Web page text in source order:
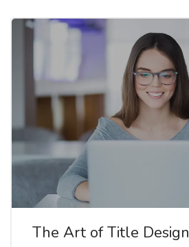
The Art of Title Design